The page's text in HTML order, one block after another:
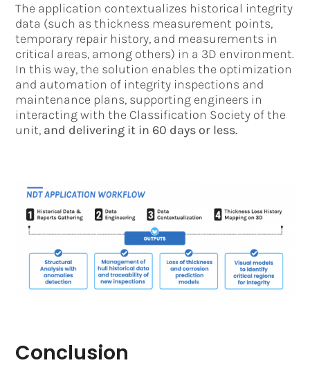
The application contextualizes historical integrity
data (such as thickness measurement points,
temporary repair history, and measurements in
critical areas, among others) in a 3D environment.
In this way, the solution enables the optimization
and automation of integrity inspections and
maintenance plans, supporting engineers in
interacting with the Classification Society of the
unit, and delivering it in 60 days or less.
Conclusion